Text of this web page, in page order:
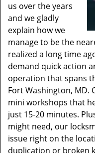
us over the years
and we gladly
explain how we
manage to be the
realized a long time
demand quick action
operation that spans
Fort Washington, MD.
mini workshops that
just 15-20 minutes.
might need, our
issue right on the
duplication or broken